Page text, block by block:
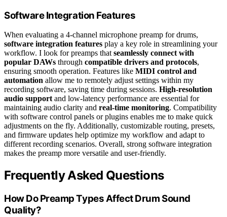
Software Integration Features
When evaluating a 4-channel microphone preamp for drums,
software integration features play a key role in streamlining your
workflow. I look for preamps thatseamlessly connect with
popular DAWs through compatible drivers and protocols,
ensuring smooth operation. Features like MIDI control and
automation allow me to remotely adjust settings within my
recording software, saving time during sessions. High-resolution
audio supportand low-latency performance are essential for
maintaining audio clarity and real-time monitoring. Compatibility
with software control panels or plugins enables me to make quick
adjustments on the fly. Additionally, customizable routing, presets,
and firmware updates help optimize my workflow and adapt to
different recording scenarios. Overall, strong software integration
makes the preamp more versatile and user-friendly.
Frequently Asked Questions
How Do Preamp Types Affect Drum Sound
Quality?